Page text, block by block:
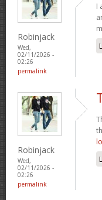
Robinjack
Wed,
02/11/2026 -
02:26
permalink
I
Robinjack
Wed,
02/11/2026 -
02:26
permalink